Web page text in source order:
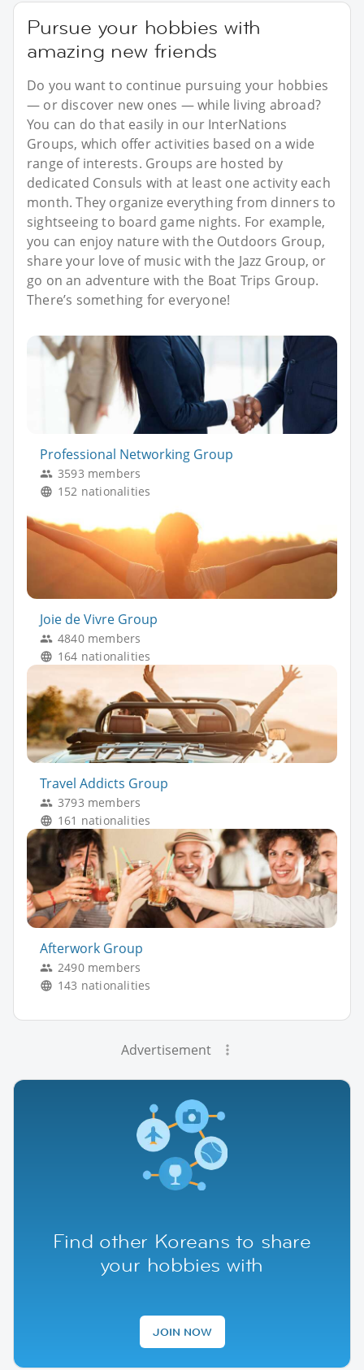
Pursue your hobbies with
amazing new friends
Do you want to continue pursuing your hobbies
— or discover new ones — while living abroad?
You can do that easily in our InterNations
Groups, which offer activities based on a wide
range of interests. Groups are hosted by
dedicated Consuls with at least one activity each
month. They organize everything from dinners to
sightseeing to board game nights. For example,
you can enjoy nature with the Outdoors Group,
share your love of music with the Jazz Group, or
go on an adventure with the Boat Trips Group.
There’s something for everyone!
Professional Networking Group
3593 members
152 nationalities
Joie de Vivre Group
4840 members
164 nationalities
Travel Addicts Group
3793 members
161 nationalities
Afterwork Group
2490 members
143 nationalities
Advertisement
Find other Koreans to share
your hobbies with
JOIN NOW